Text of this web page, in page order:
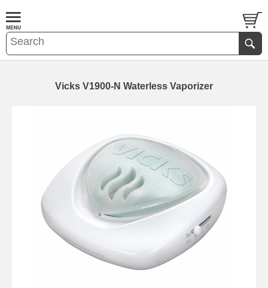
Vicks V1900-N Waterless Vaporizer